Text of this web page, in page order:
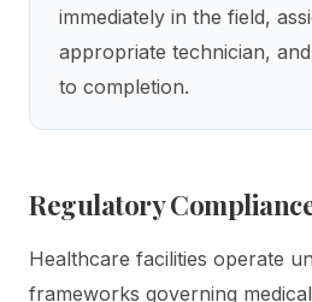
immediately in the field,
appropriate technician,
to completion.
Regulatory
Healthcare facilities operate
frameworks governing